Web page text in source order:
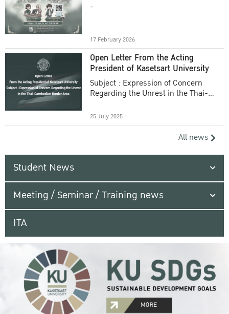
-
17 February 2026
Open Letter From the Acting
President of Kasetsart University
Subject : Expression of Concern
Regarding the Unrest in the Thai-
25 July 2025
All news
Student News
Meeting / Seminar / Training news
ITA